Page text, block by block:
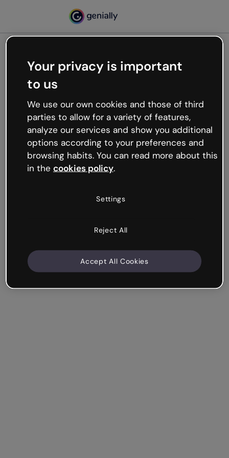
Oops, something’s not
working
We’re not sure what happened but the internet is
like that and unexpected hiccups occur.
Try refreshing the page or go back to Genially and
try your luck later.
Your privacy is important
to us
We use our own cookies and those of third
parties to allow for a variety of features,
analyze our services and show you additional
options according to your preferences and
browsing habits. You can read more about this
in the cookies policy.
Settings
Reject All
Accept All Cookies